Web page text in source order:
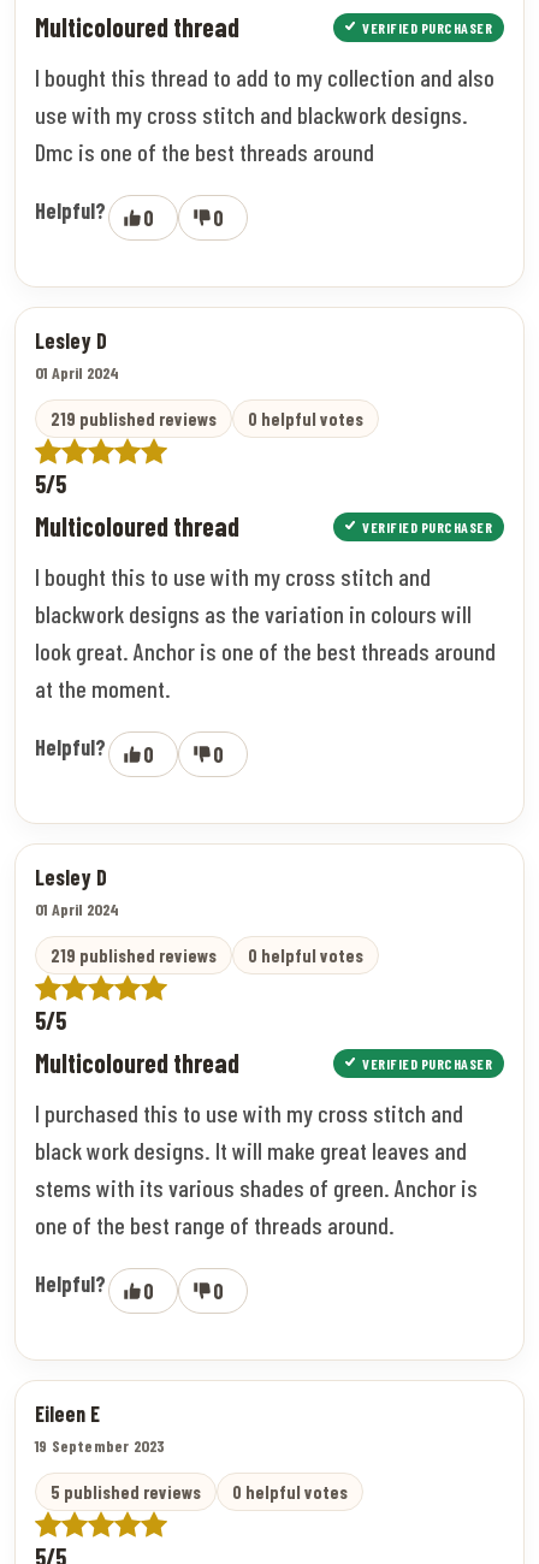
Multicoloured thread VERIFIED PURCHASER
I bought this thread to add to my collection and also
use with my cross stitch and blackwork designs.
Dmc is one of the best threads around
Helpful? 0 0
Lesley D
01 April 2024
219 published reviews 0 helpful votes
5/5
Multicoloured thread VERIFIED PURCHASER
I bought this to use with my cross stitch and
blackwork designs as the variation in colours will
look great. Anchor is one of the best threads around
at the moment.
Helpful? 0 0
Lesley D
01 April 2024
219 published reviews 0 helpful votes
5/5
Multicoloured thread VERIFIED PURCHASER
I purchased this to use with my cross stitch and
black work designs. It will make great leaves and
stems with its various shades of green. Anchor is
one of the best range of threads around.
Helpful? 0 0
Eileen E
19 September 2023
5 published reviews 0 helpful votes
5/5